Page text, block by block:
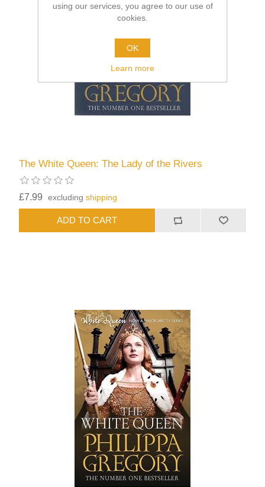
The White Queen: The Lady of the Rivers
£7.99 excludingshipping
using our services, you agree to our use of
cookies.
OK
Learn more